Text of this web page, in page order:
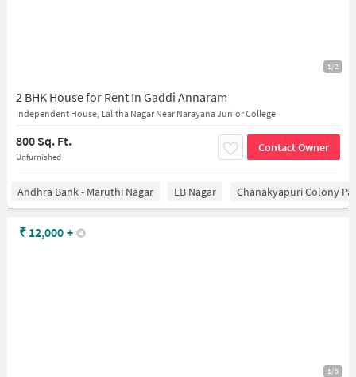
1/2
2 BHK House for Rent In Gaddi Annaram
Independent House, Lalitha Nagar Near Narayana Junior College
800 Sq. Ft.
Unfurnished
Contact Owner
Andhra Bank - Maruthi Nagar LB Nagar Chanakyapuri Colony
1/5
₹ 12,000 +